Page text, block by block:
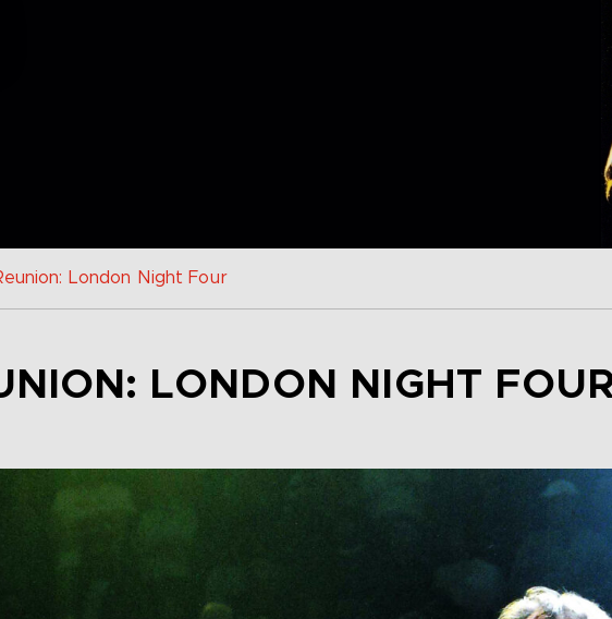
London Night Four
LONDON NIGHT